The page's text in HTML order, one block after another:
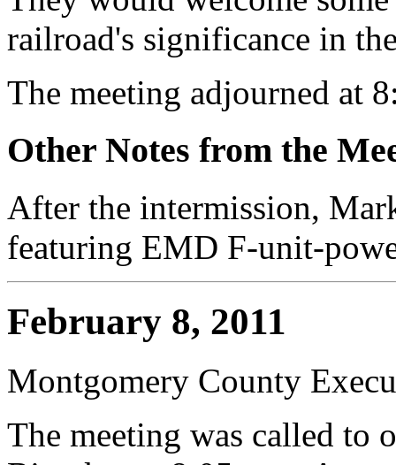
railroad's significance in
The meeting adjourned at
Other Notes from the
After the intermission,
featuring EMD F-unit-
February 8, 2011
Montgomery County
The meeting was called to